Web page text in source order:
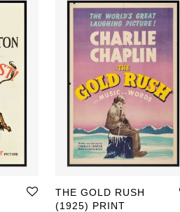
THE GOLD RUSH
(1925) PRINT